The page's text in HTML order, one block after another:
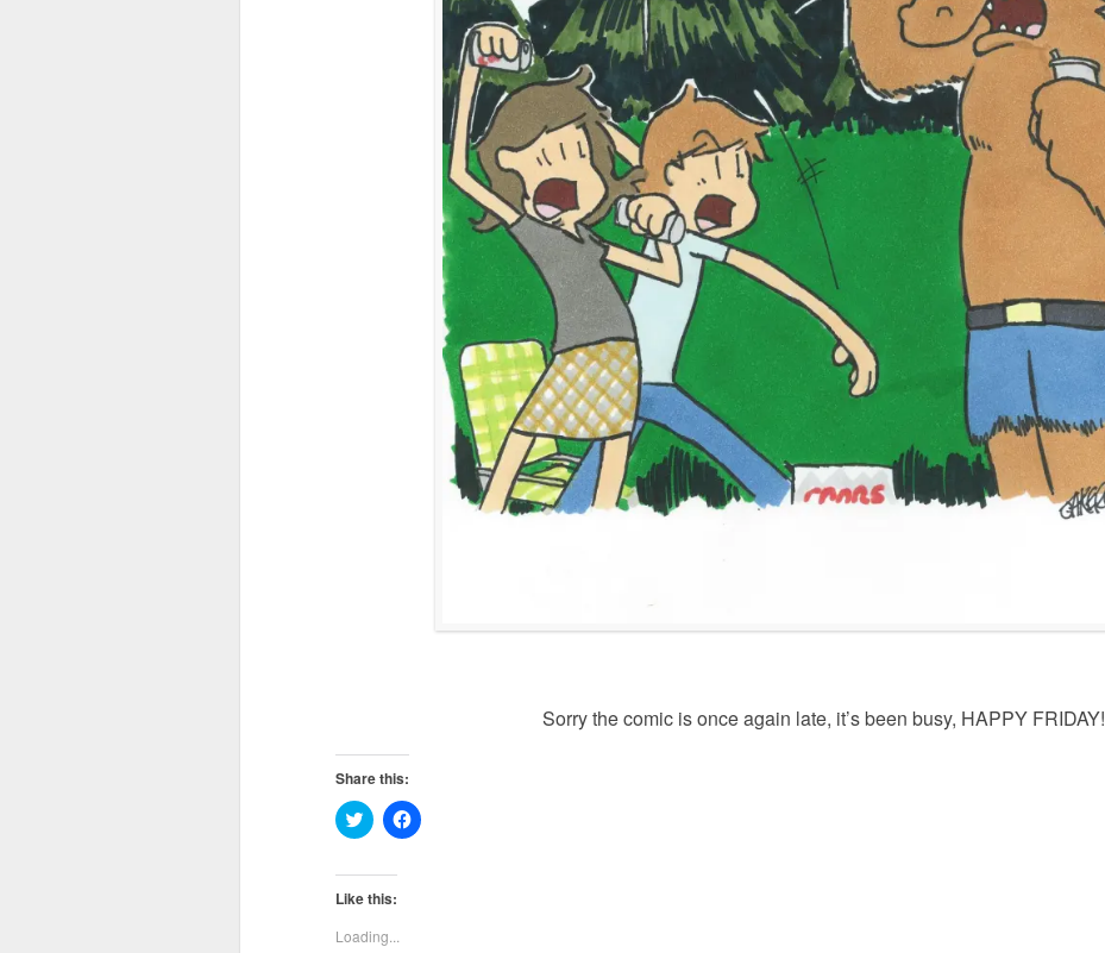
Sorry the comic is once again late, it’s been busy, HAPPY FRIDAY!
Share this:
Click
to
Twitter
(Opens
in
window)
Click
to
Like this:
Loading...